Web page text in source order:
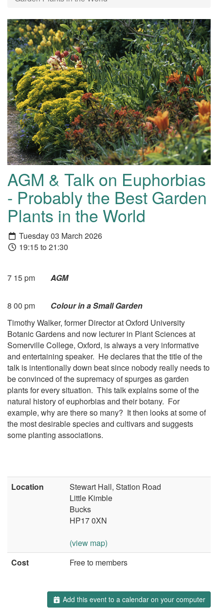
AGM & Talk on Euphorbias
- Probably the Best Garden
Plants in the World
Tuesday 03 March 2026
19:15 to 21:30
7 15 pm AGM
8 00 pm Colour in a Small Garden
Timothy Walker, former Director at Oxford University
Botanic Gardens and now lecturer in Plant Sciences at
Somerville College, Oxford, is always a very informative
and entertaining speaker. He declares that the title of the
talk is intentionally down beat since nobody really needs to
be convinced of the supremacy of spurges as garden
plants for every situation. This talk explains some of the
natural history of euphorbias and their botany. For
example, why are there so many? It then looks at some of
the most desirable species and cultivars and suggests
some planting associations.
Location
Stewart Hall, Station Road
Little Kimble
Bucks
HP17 0XN
(view map)
Cost
Free to members
Add this event to a calendar on your computer